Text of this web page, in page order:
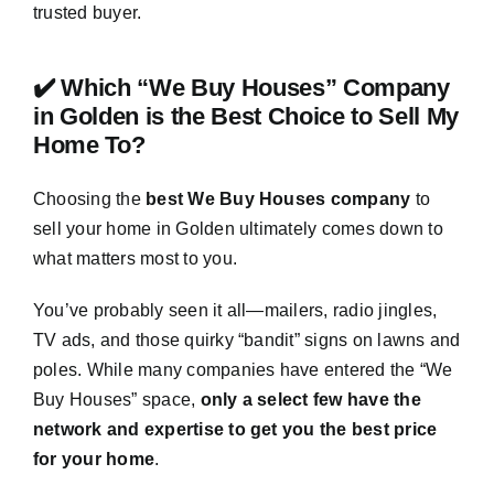
trusted buyer.
✔️ Which “We Buy Houses” Company
in Golden is the Best Choice to Sell My
Home To?
Choosing the best We Buy Houses company to
sell your home in Golden ultimately comes down to
what matters most to you.
You’ve probably seen it all—mailers, radio jingles,
TV ads, and those quirky “bandit” signs on lawns and
poles. While many companies have entered the “We
Buy Houses” space, only a select few have the
network and expertise to get you the best price
for your home.